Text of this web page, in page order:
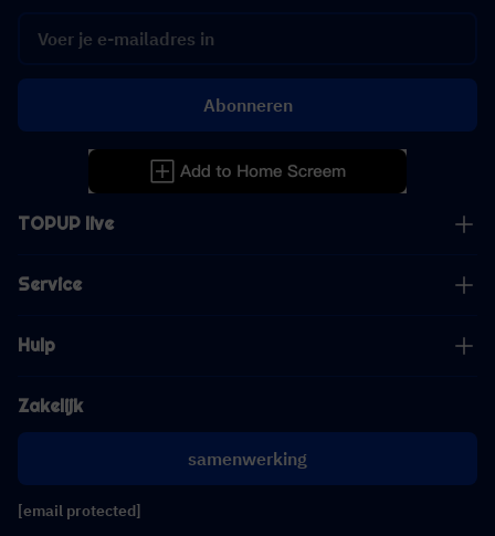
TOPUP live
Service
Hulp
Zakelijk
samenwerking
[email protected]
Abonneren